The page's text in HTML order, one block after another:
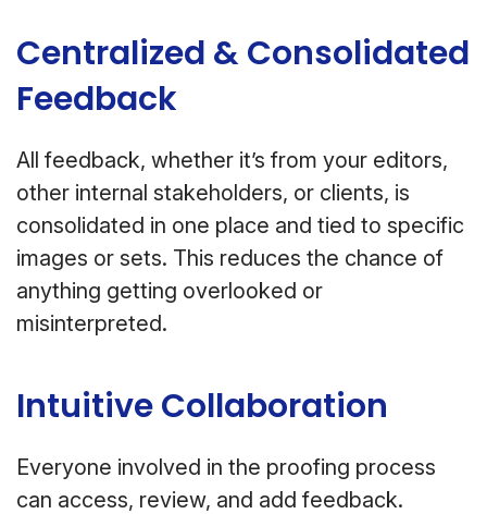
Centralized & Consolidated
Feedback
All feedback, whether it’s from your editors,
other internal stakeholders, or clients, is
consolidated in one place and tied to specific
images or sets. This reduces the chance of
anything getting overlooked or
misinterpreted.
Intuitive Collaboration
Everyone involved in the proofing process
can access, review, and add feedback.